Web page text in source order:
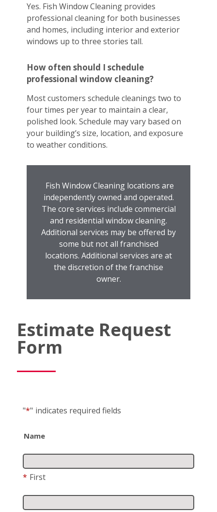
Yes. Fish Window Cleaning provides
professional cleaning for both businesses
and homes, including interior and exterior
windows up to three stories tall.
How often should I schedule
professional window cleaning?
Most customers schedule cleanings two to
four times per year to maintain a clear,
polished look. Schedule may vary based on
your building’s size, location, and exposure
to weather conditions.
Fish Window Cleaning locations are
independently owned and operated.
The core services include commercial
and residential window cleaning.
Additional services may be offered by
some but not all franchised
locations. Additional services are at
the discretion of the franchise
owner.
Estimate Request
Form
"*" indicates required fields
Name
* First